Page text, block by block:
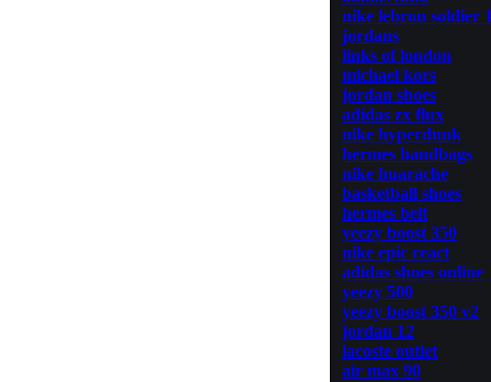
nike lebron soldier
jordans
links of london
michael kors
jordan shoes
adidas zx flux
nike hyperdunk
hermes handbags
nike huarache
basketball shoes
hermes belt
yeezy boost 350
nike epic react
adidas shoes online
yeezy 500
yeezy boost 350 v2
jordan 12
lacoste outlet
air max 90